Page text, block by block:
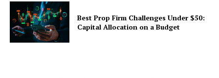
Best Prop Firm Challenges Under $50:
Capital Allocation on a Budget